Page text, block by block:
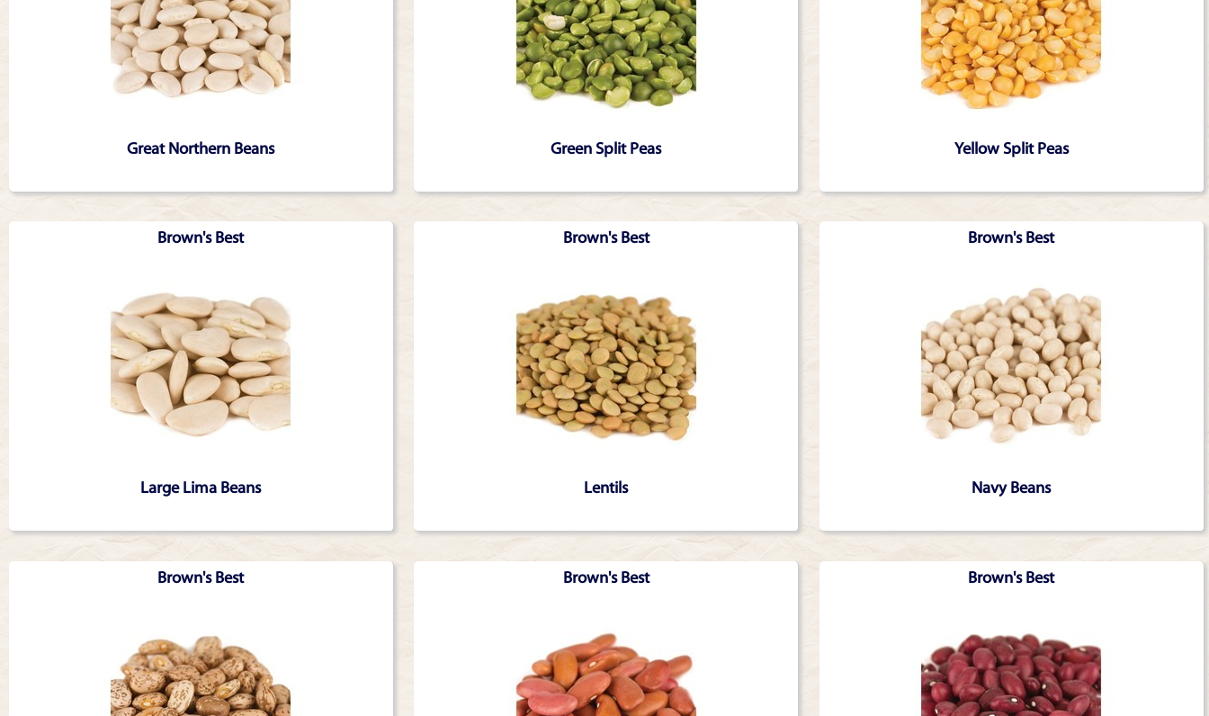
Great Northern Beans Green Split Peas Yellow Split Peas
Brown's Best
Large Lima Beans
Brown's Best
Lentils
Brown's Best
Navy Beans
Brown's Best Brown's Best Brown's Best